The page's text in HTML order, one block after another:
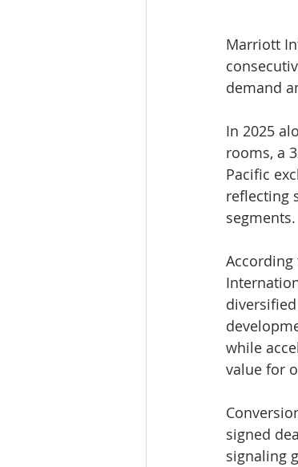
Marriott
demand
In 2025
rooms, a
Pacific
reflecting
segments.
According
while
value for
signed
signaling